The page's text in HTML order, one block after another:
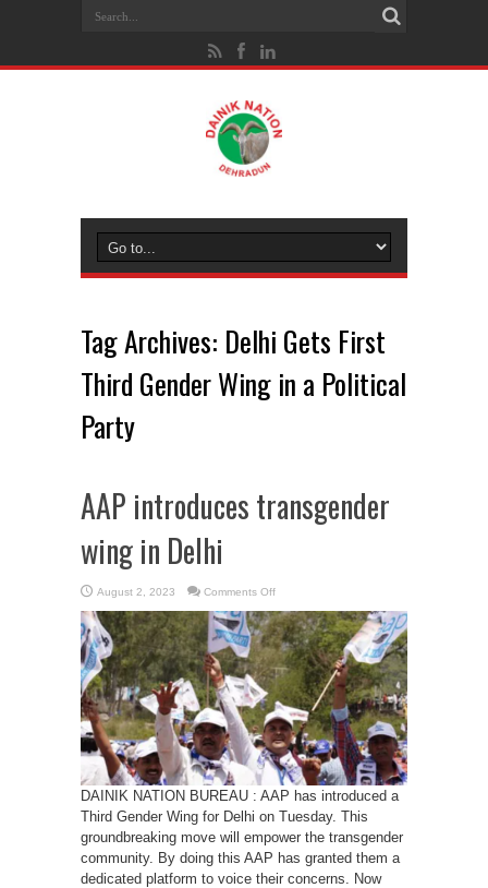
Tag Archives: Delhi Gets First
Third Gender Wing in a Political
Party
AAP introduces transgender
wing in Delhi
August 2, 2023 Comments Offon
introduces
transgender
wing
in
Delhi
DAINIK NATION BUREAU : AAP has introduced a
Third Gender Wing for Delhi on Tuesday. This
groundbreaking move will empower the transgender
community. By doing this AAP has granted them a
dedicated platform to voice their concerns. Now